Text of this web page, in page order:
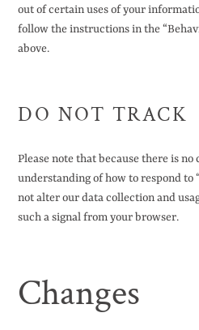
out of certain uses of your
follow the instructions in the
above.
DO NOT TRACK
Please note that because there is
understanding of how to respond to
not alter our data collection and
such a signal from your browser.
Changes